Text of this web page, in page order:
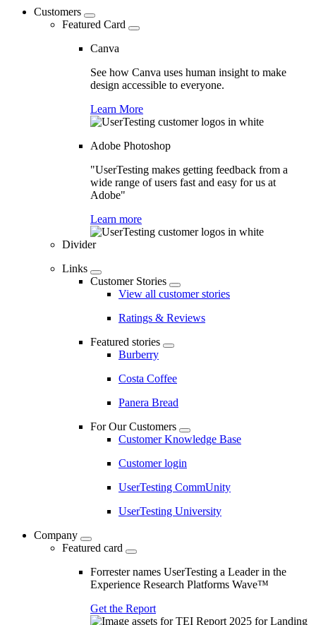
Customers
Featured Card
Canva
See how Canva uses human insight to make
design accessible to everyone.
Learn More
Adobe Photoshop
"UserTesting makes getting feedback from a
wide range of users fast and easy for us at
Adobe"
Learn more
Divider
Links
Customer Stories
View all customer stories
Ratings & Reviews
Featured stories
Burberry
Costa Coffee
Panera Bread
For Our Customers
Customer Knowledge Base
Customer login
UserTesting CommUnity
UserTesting University
Company
Featured card
Forrester names UserTesting a Leader in the
Experience Research Platforms Wave™
Get the Report